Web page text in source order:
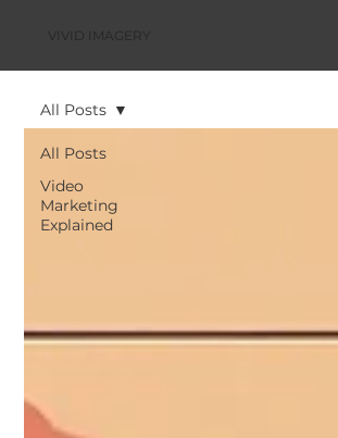
VIVID IMAGERY
All Posts
Video
Marketing
Explained
All Posts